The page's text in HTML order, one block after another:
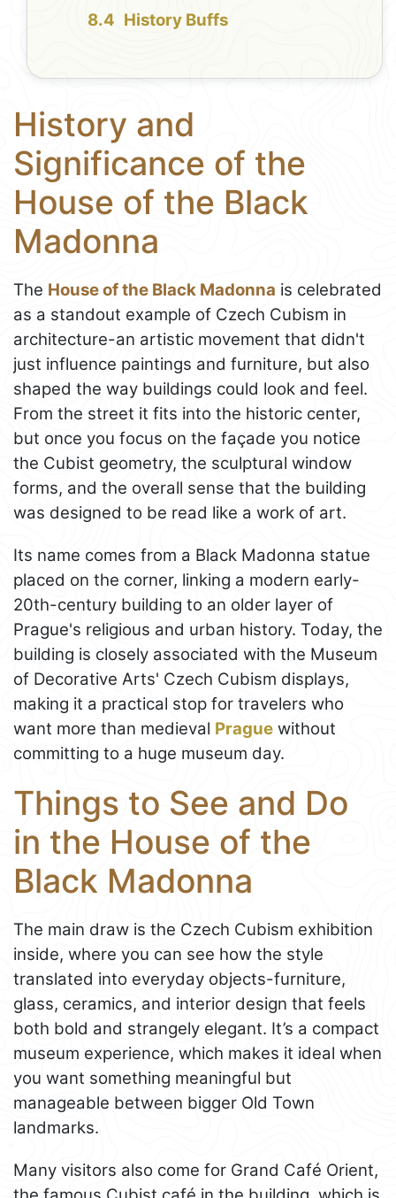
History Buffs
History and
Significance of the
House of the Black
Madonna
The House of the Black Madonna is celebrated
as a standout example of Czech Cubism in
architecture-an artistic movement that didn't
just influence paintings and furniture, but also
shaped the way buildings could look and feel.
From the street it fits into the historic center,
but once you focus on the façade you notice
the Cubist geometry, the sculptural window
forms, and the overall sense that the building
was designed to be read like a work of art.
Its name comes from a Black Madonna statue
placed on the corner, linking a modern early-
20th-century building to an older layer of
Prague's religious and urban history. Today, the
building is closely associated with the Museum
of Decorative Arts' Czech Cubism displays,
making it a practical stop for travelers who
want more than medieval Prague without
committing to a huge museum day.
Things to See and Do
in the House of the
Black Madonna
The main draw is the Czech Cubism exhibition
inside, where you can see how the style
translated into everyday objects-furniture,
glass, ceramics, and interior design that feels
both bold and strangely elegant. It’s a compact
museum experience, which makes it ideal when
you want something meaningful but
manageable between bigger Old Town
landmarks.
Many visitors also come for Grand Café Orient,